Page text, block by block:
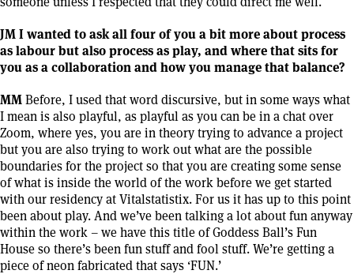
JM I wanted to ask all four of you a bit more about process
as labour but also process as play, and where that sits for
you as a collaboration and how you manage that balance?
MMBefore, I used that word discursive, but in some ways what
I mean is also playful, as playful as you can be in a chat over
Zoom, where yes, you are in theory trying to advance a project
but you are also trying to work out what are the possible
boundaries for the project so that you are creating some sense
of what is inside the world of the work before we get started
with our residency at Vitalstatistix. For us it has up to this point
been about play. And we’ve been talking a lot about fun anyway
within the work – we have this title of Goddess Ball’s Fun
House so there’s been fun stuff and fool stuff. We’re getting a
piece of neon fabricated that says ‘FUN.’